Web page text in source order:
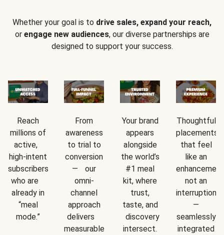
Whether your goal is to drive sales, expand your reach,
or engage new audiences, our diverse partnerships are
designed to support your success.
Reach
millions of
active,
high-intent
subscribers
who are
already in
“meal
mode.”
From
awareness
to trial to
conversion
— our
omni-
channel
approach
delivers
measurable
Your brand
appears
alongside
the world’s
#1 meal
kit, where
trust,
taste, and
discovery
intersect.
Thoughtful
placements
that feel
like an
not an
interruption
—
seamlessly
integrated